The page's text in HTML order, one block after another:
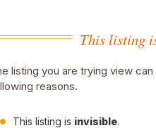
This listing
listing you are trying view
reasons.
This listing is invisible.